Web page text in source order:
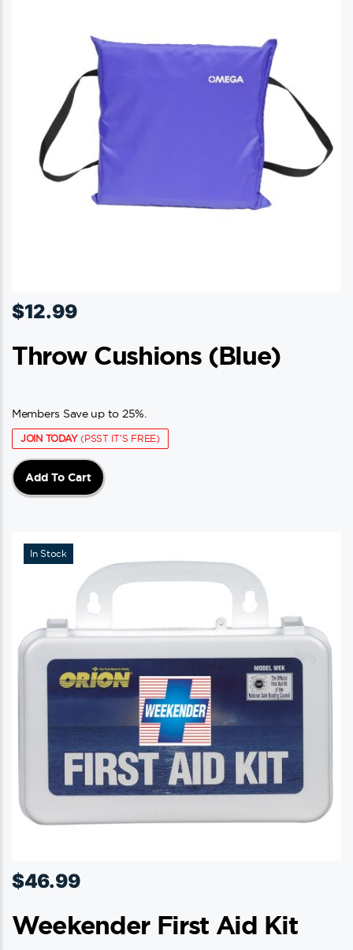
$12.99
Throw Cushions (blue)
Members Save up to 25%.
JOIN TODAY(PSST IT'S FREE)
Add To Cart
In Stock
$46.99
Weekender First Aid Kit